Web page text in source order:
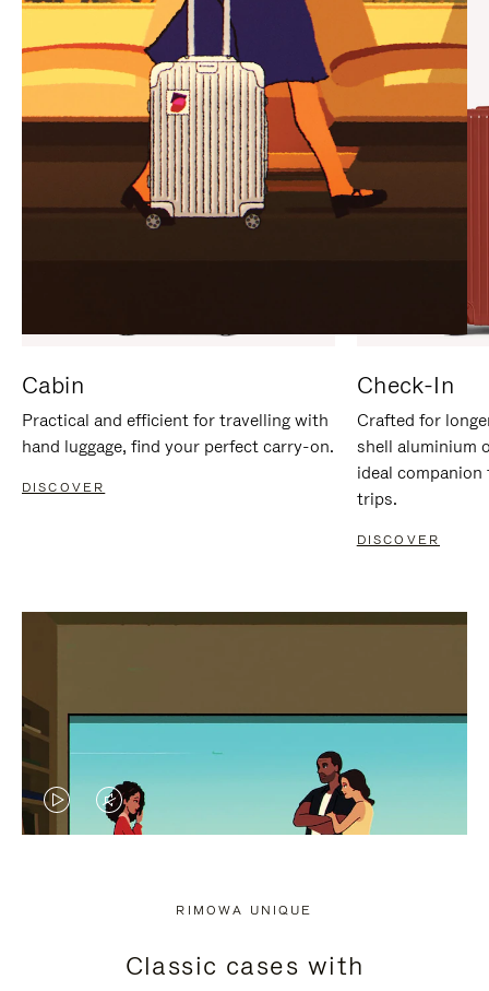
IT
IT
Cabin
Practical and efficient for travelling with
hand luggage, find your perfect carry-on.
DISCOVER
Check-In
Crafted for
shell aluminium
ideal
trips.
DISCOVER
VIDEO
PRESS
VIDEO
PRESS
RIMOWA UNIQUE
Classic cases with